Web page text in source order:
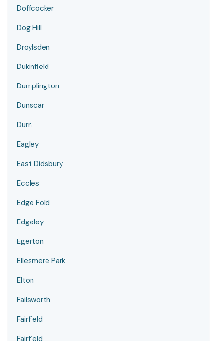
Doffcocker
Dog Hill
Droylsden
Dukinfield
Dumplington
Dunscar
Durn
Eagley
East Didsbury
Eccles
Edge Fold
Edgeley
Egerton
Ellesmere Park
Elton
Failsworth
Fairfield
Fairfield